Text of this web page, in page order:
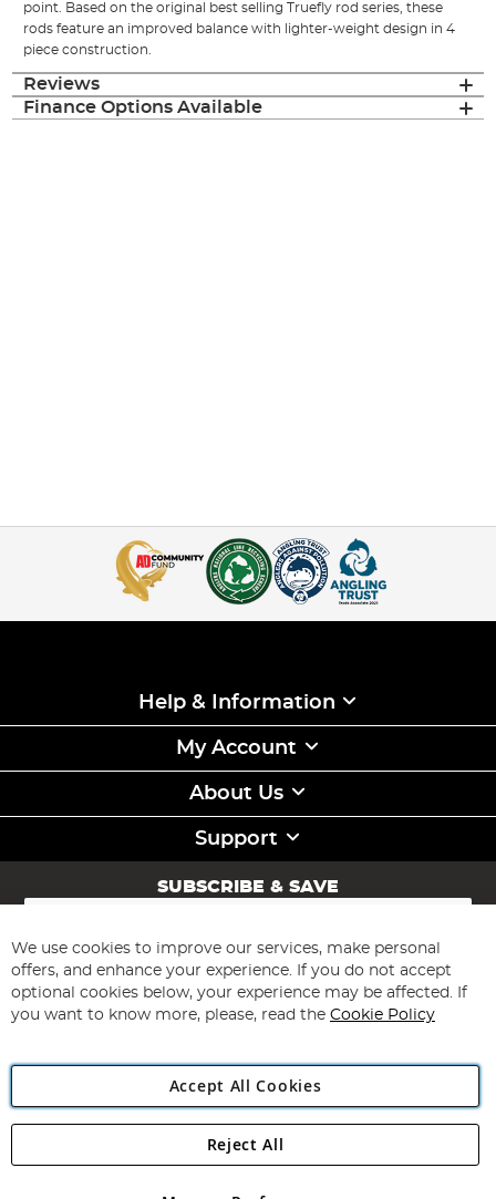
point. Based on the original best selling Truefly rod series, these
rods feature an improved balance with lighter-weight design in 4
piece construction.
Reviews
Finance Options Available
Help & Information
My Account
About Us
Support
SUBSCRIBE & SAVE
Sign
for
Our
Newsletter:
Subscribe
Angling Direct Plc
Angling Direct plc, 2D Wendover Road, Rackheath Industrial
We use cookies to improve our services, make personal
offers, and enhance your experience. If you do not accept
optional cookies below, your experience may be affected. If
you want to know more, please, read the Cookie Policy
Accept All Cookies
Reject All